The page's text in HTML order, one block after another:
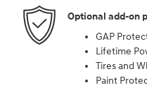
Optional add-on
GAP
Lifetime
Tires and
Paint